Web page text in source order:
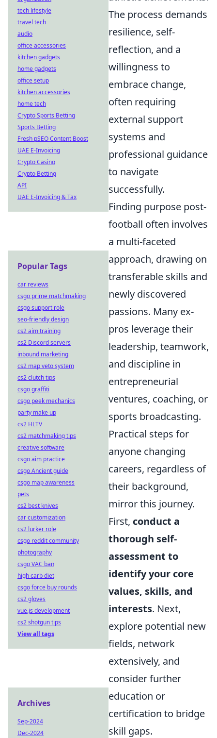
The process demands
resilience, self-
reflection, and a
willingness to
embrace change,
often requiring
external support
systems and
professional guidance
to navigate
successfully.
Finding purpose post-
football often involves
a multi-faceted
approach, drawing on
transferable skills and
newly discovered
passions. Many ex-
pros leverage their
leadership, teamwork,
and discipline in
entrepreneurial
ventures, coaching, or
sports broadcasting.
Practical steps for
anyone changing
careers, regardless of
their background,
mirror this journey.
First, conduct a
thorough self-
assessment to
identify your core
values, skills, and
interests. Next,
explore potential new
fields, network
extensively, and
consider further
education or
certification to bridge
skill gaps.
tech lifestyle
travel tech
audio
office accessories
kitchen gadgets
home gadgets
office setup
kitchen accessories
home tech
Crypto Sports Betting
Sports Betting
Fresh pSEO Content Boost
UAE E-Invoicing
Crypto Casino
Crypto Betting
API
UAE E-Invoicing & Tax
Popular Tags
car reviews
csgo prime matchmaking
csgo support role
seo-friendly design
cs2 aim training
cs2 Discord servers
inbound marketing
cs2 map veto system
cs2 clutch tips
csgo graffiti
csgo peek mechanics
party make up
cs2 HLTV
cs2 matchmaking tips
creative software
csgo aim practice
csgo Ancient guide
csgo map awareness
pets
cs2 best knives
car customization
cs2 lurker role
csgo reddit community
photography
csgo VAC ban
high carb diet
csgo force buy rounds
cs2 gloves
vue.js development
cs2 shotgun tips
View all tags
Archives
Sep-2024
Dec-2024